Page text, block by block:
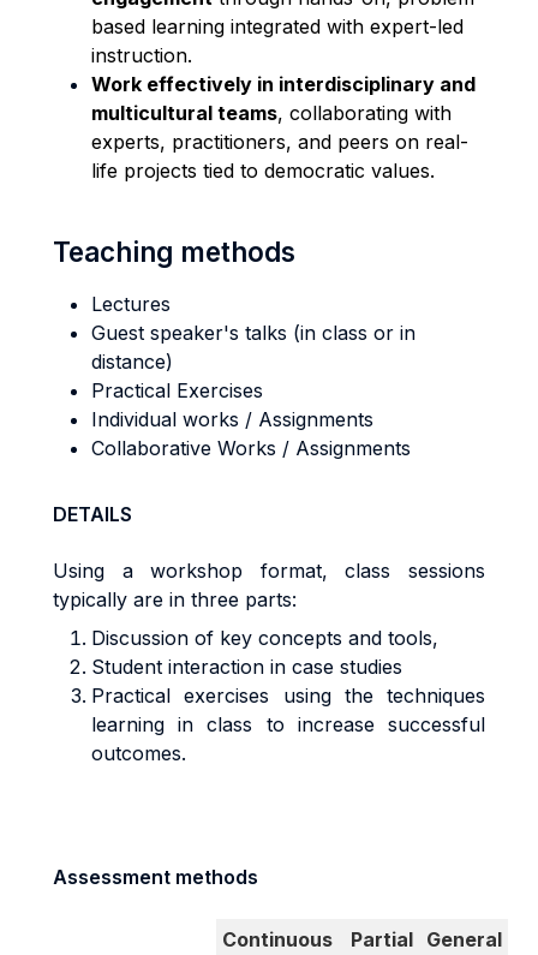
based learning integrated with expert-led
instruction.
Work effectively in interdisciplinary and
multicultural teams, collaborating with
experts, practitioners, and peers on real-
life projects tied to democratic values.
Teaching methods
Lectures
Guest speaker's talks (in class or in
distance)
Practical Exercises
Individual works / Assignments
Collaborative Works / Assignments
DETAILS
Using a workshop format, class sessions
typically are in three parts:
Discussion of key concepts and tools,
Student interaction in case studies
Practical exercises using the techniques
learning in class to increase successful
outcomes.
Assessment methods
Continuous
Partial General